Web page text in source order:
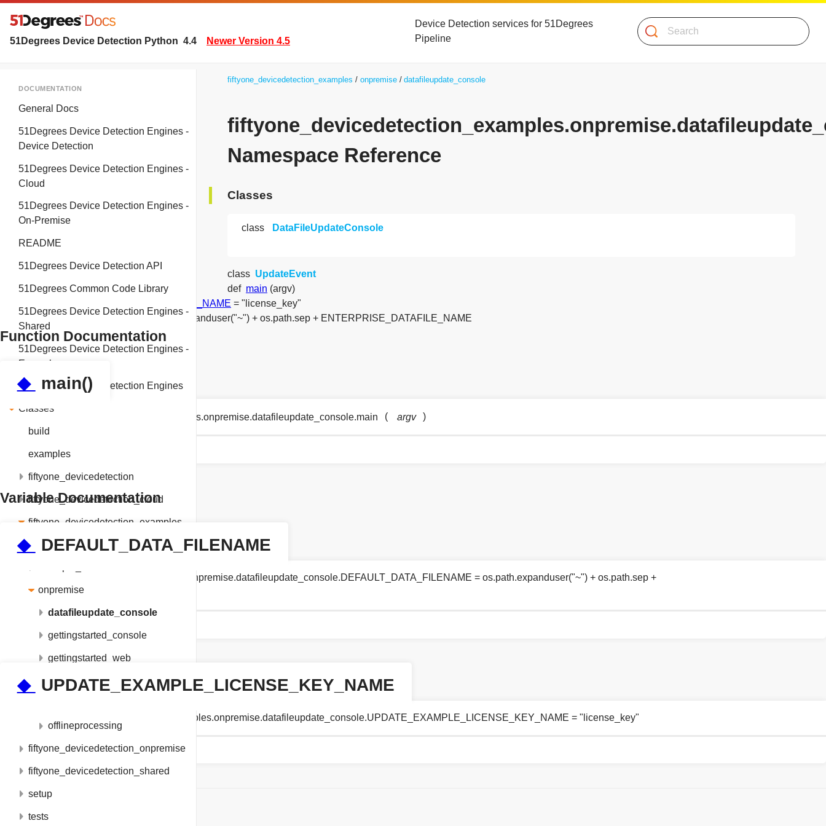
51Degrees Device Detection Python 4.4 Newer Version 4.5
Device Detection services for 51Degrees
Pipeline
Search
DOCUMENTATION
General Docs
51Degrees Device Detection Engines -
Device Detection
51Degrees Device Detection Engines -
Cloud
51Degrees Device Detection Engines -
On-Premise
README
51Degrees Device Detection API
51Degrees Common Code Library
51Degrees Device Detection Engines -
Shared
51Degrees Device Detection Engines -
Examples
51Degrees Device Detection Engines
Classes
build
examples
fiftyone_devicedetection
fiftyone_devicedetection_cloud
fiftyone_devicedetection_examples
cloud
onpremise
datafileupdate_console
gettingstarted_console
gettingstarted_web
match_metrics
offlineprocessing
fiftyone_devicedetection_onpremise
fiftyone_devicedetection_shared
setup
tests
fiftyone_devicedetection_examples onpremise datafileupdate_console
Namespace Reference
Classes
class DataFileUpdateConsole
class UpdateEvent
def main (argv)
UPDATE_EXAMPLE_LICENSE_KEY_NAME = "license_key"
DEFAULT_DATA_FILENAME
= os.path.expanduser("~") + os.path.sep + ENTERPRISE_DATAFILE_NAME
Function Documentation
◆ main()
def fiftyone_devicedetection_examples.onpremise.datafileupdate_console.main ( argv )
Variable Documentation
◆ DEFAULT_DATA_FILENAME
fiftyone_devicedetection_examples.onpremise.datafileupdate_console.DEFAULT_DATA_FILENAME = os.path.expanduser("~") + os.path.sep +
ENTERPRISE_DATAFILE_NAME
◆ UPDATE_EXAMPLE_LICENSE_KEY_NAME
string fiftyone_devicedetection_examples.onpremise.datafileupdate_console.UPDATE_EXAMPLE_LICENSE_KEY_NAME = "license_key"